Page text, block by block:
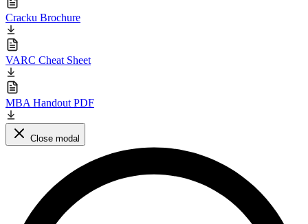
Cracku Brochure
VARC Cheat Sheet
MBA Handout PDF
Close modal